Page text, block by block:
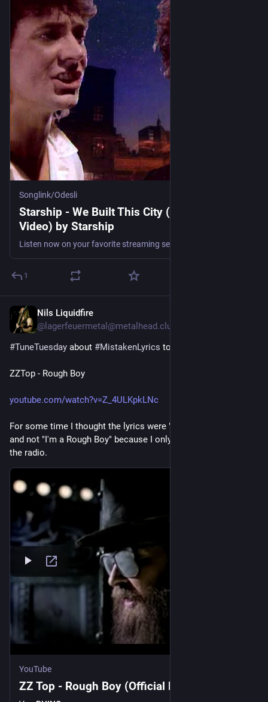
Songlink/Odesli
Starship - We Built This City (Official Music
Video) by Starship
1
Nils Liquidfire
@lagerfeuermetal@metalhead.club
#TuneTuesday about #MistakenLyrics today:
ZZTop - Rough Boy
youtube.com/watch?v=Z_4ULKpkLNc
For some time I thought the lyrics were "I'm alright for you"
and not "I'm a Rough Boy" because I only knew that song from
the radio.
YouTube
ZZ Top - Rough Boy (Official Music Video)